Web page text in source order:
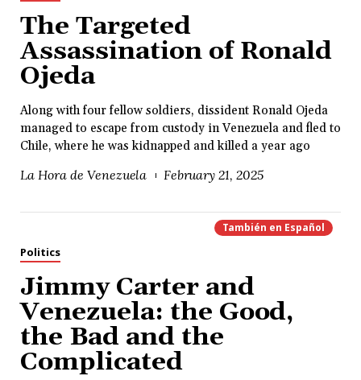
The Targeted
Assassination of Ronald
Ojeda
Along with four fellow soldiers, dissident Ronald Ojeda
managed to escape from custody in Venezuela and fled to
Chile, where he was kidnapped and killed a year ago
La Hora de Venezuela February 21, 2025
También en Español
Politics
Jimmy Carter and
Venezuela: the Good,
the Bad and the
Complicated